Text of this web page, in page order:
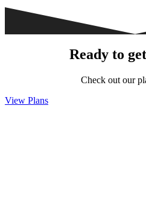
Ready to
Check out our
View Plans